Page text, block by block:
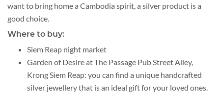
want to bring home a Cambodia spirit, a silver product is a
good choice.
Where to buy:
Siem Reap night market
Garden of Desire at The Passage Pub Street Alley,
Krong Siem Reap: you can find a unique handcrafted
silver jewellery that is an ideal gift for your loved ones.